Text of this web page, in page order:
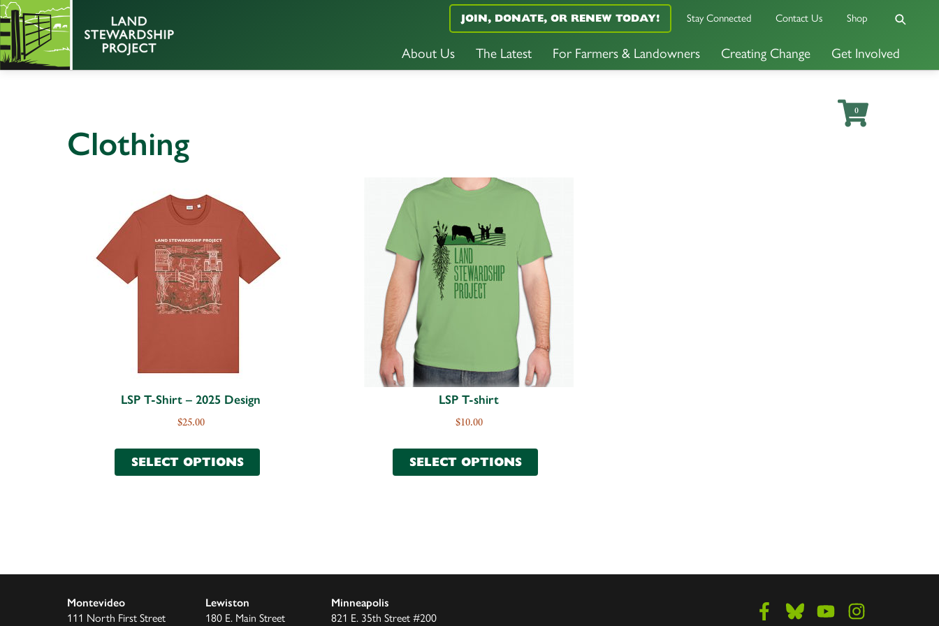
About Us The Latest For Farmers & Landowners Creating Change Get Involved
JOIN, DONATE, OR RENEW TODAY! Stay Connected Contact Us Shop
0
Clothing
LSP T-Shirt – 2025 Design
$25.00
SELECT OPTIONS
LSP T-shirt
$10.00
SELECT OPTIONS
Montevideo
111 North First Street
Lewiston
180 E. Main Street
Minneapolis
821 E. 35th Street #200